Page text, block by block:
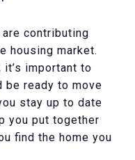
contributing
housing market.
important to
be ready to move
stay up to date
you put together
find the home you